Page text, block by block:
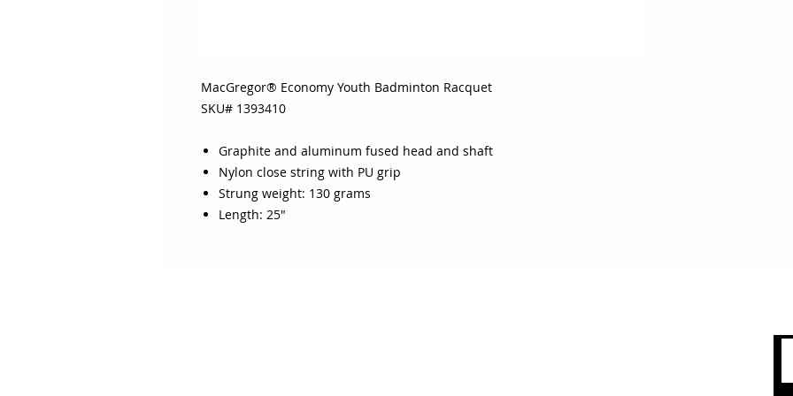
MacGregor® Economy Youth Badminton Racquet
SKU# 1393410
Graphite and aluminum fused head and shaft
Nylon close string with PU grip
Strung weight: 130 grams
Length: 25"